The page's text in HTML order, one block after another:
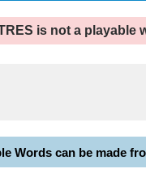
is not a playable
Words can be made